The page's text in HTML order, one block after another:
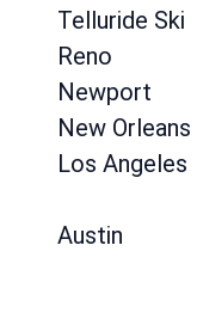
Telluride Ski
Reno
Newport
New Orleans
Los Angeles
Austin